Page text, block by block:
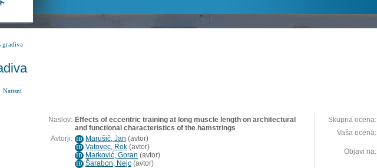
gradiva
Natisni
Naslov: Effects of eccentric training at long muscle length on architectural
and functional characteristics of the hamstrings
Avtorji: ID Marušič, Jan (avtor)
ID Vatovec, Rok (avtor)
ID Marković, Goran (avtor)
ID Šarabon, Nejc (avtor)
Skupna ocena:
Vaša ocena:
Objavi na: